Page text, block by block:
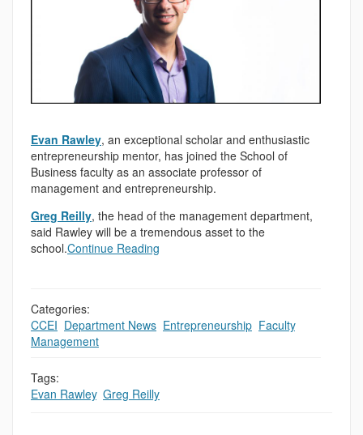
Evan Rawley, an exceptional scholar and enthusiastic
entrepreneurship mentor, has joined the School of
Business faculty as an associate professor of
management and entrepreneurship.
Greg Reilly, the head of the management department,
said Rawley will be a tremendous asset to the
school.Continue Reading
Categories:
CCEI Department News Entrepreneurship Faculty,
Management
Tags:
Evan Rawley, Greg Reilly